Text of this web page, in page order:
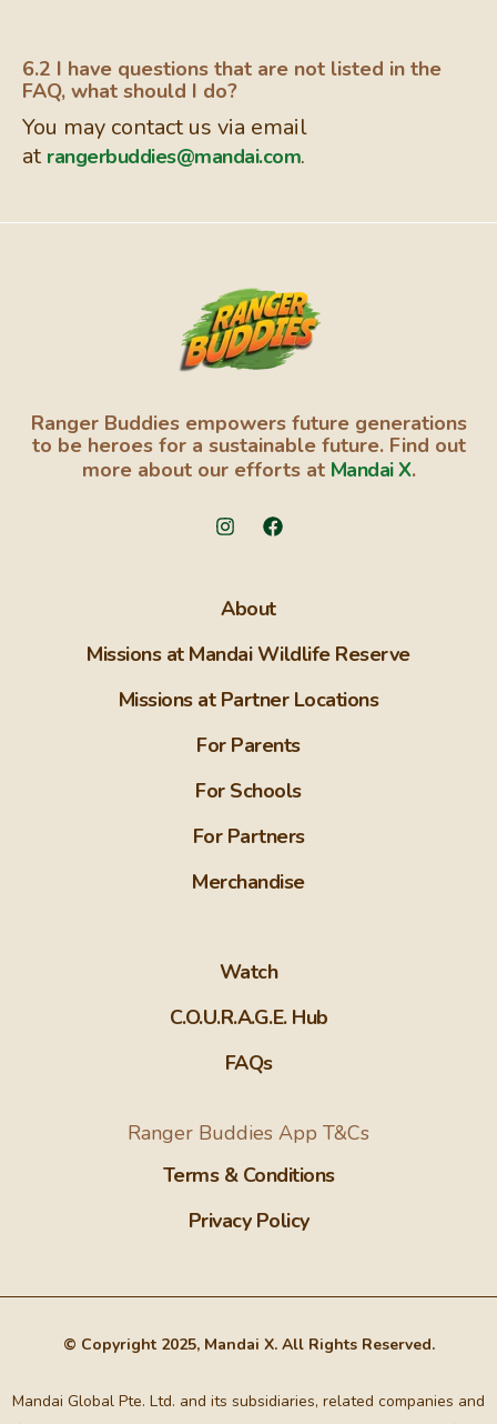
6.2 I have questions that are not listed in the
FAQ, what should I do?
You may contact us via email
at rangerbuddies@mandai.com.
Ranger Buddies empowers future generations
to be heroes for a sustainable future. Find out
more about our efforts at Mandai X.
About
Missions at Mandai Wildlife Reserve
Missions at Partner Locations
For Parents
For Schools
For Partners
Merchandise
Watch
C.O.U.R.A.G.E. Hub
FAQs
Ranger Buddies App T&Cs
Terms & Conditions
Privacy Policy
© Copyright 2025, Mandai X. All Rights Reserved.
Mandai Global Pte. Ltd. and its subsidiaries, related companies and